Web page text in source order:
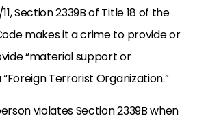
Section 2339B of Title 18 of the
makes it a crime to provide or
“material support or
Terrorist Organization.”
violates Section 2339B when